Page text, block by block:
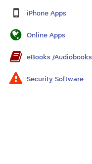
iPhone Apps
Online Apps
eBooks /Audiobooks
Security Software